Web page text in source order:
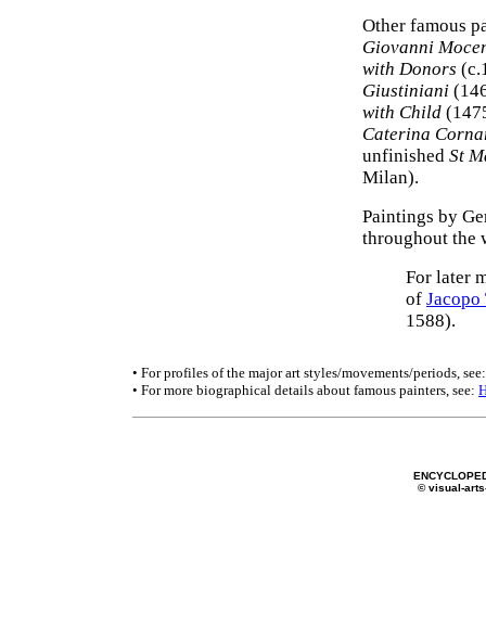
Other famous
Giovanni
with Donors
Giustiniani
with Child
Caterina
unfinished St
Milan).
Paintings by
throughout the
For later
of
1588).
• For profiles of the major art styles/movements/periods,
• For more biographical details about famous painters, see:
© visual-